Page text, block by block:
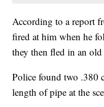
According to a report
fired at him when he
they then fled in an old
Police found two .380
length of pipe at the